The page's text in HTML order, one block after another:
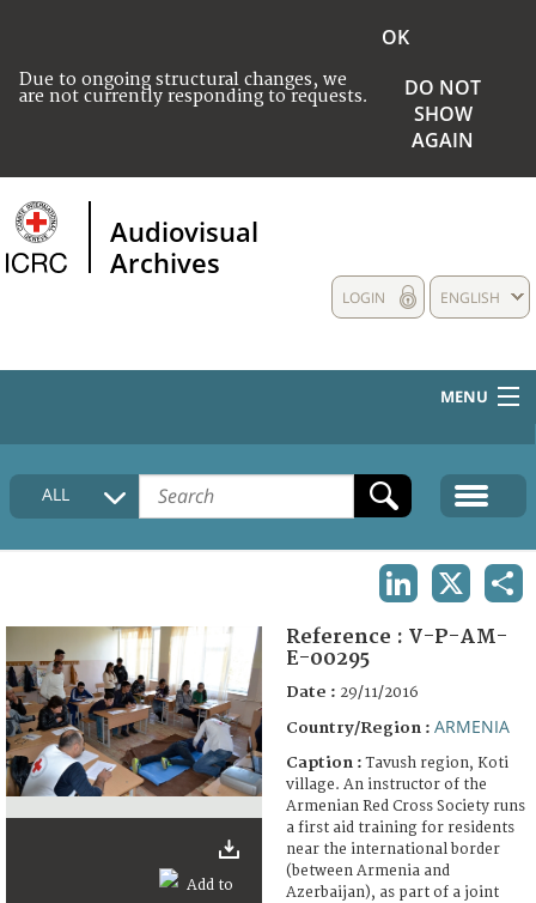
Due to ongoing structural changes, we
are not currently responding to requests.
OK
DO NOT
SHOW
AGAIN
Audiovisual
Archives
ENGLISH
LOGIN
MENU
HOME
COLLECTIONS DESCRIPTION
FAQ
ALL
Reference : V-P-AM-
E-00295
Date : 29/11/2016
Country/Region : ARMENIA
Caption :Tavush region, Koti
village. An instructor of the
Armenian Red Cross Society runs
a first aid training for residents
near the international border
(between Armenia and
Azerbaijan), as part of a joint